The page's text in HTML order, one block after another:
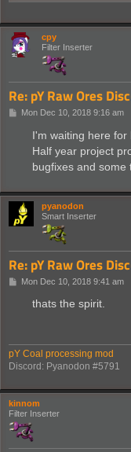
cpy
Filter Inserter
Re: pY Raw Ores
PMon Dec 10, 2018 9:16 am
I'm waiting here for
Half year project
bugfixes and some
pyanodon
Smart Inserter
Re: pY Raw Ores
PMon Dec 10, 2018 9:41 am
thats the spirit.
pY Coal processing mod
Discord: Pyanodon #5791
kinnom
Filter Inserter